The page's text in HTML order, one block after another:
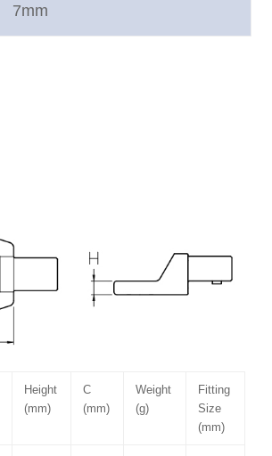
7mm
Height
(mm)
C
(mm)
Weight
(g)
Fitting
Size
(mm)